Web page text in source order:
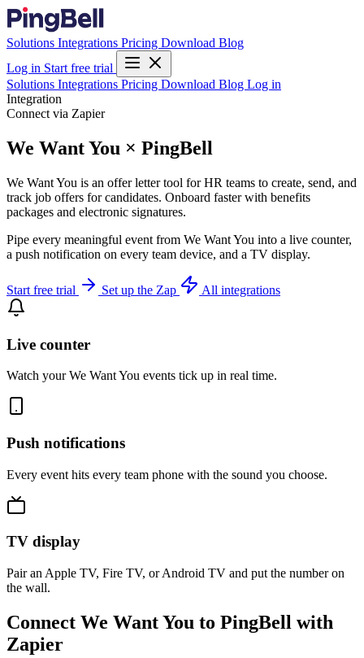
Solutions Integrations Pricing Download Blog
Log in Start free trial
Solutions Integrations Pricing Download Blog Log in
Integration
Connect via Zapier
We Want You × PingBell
We Want You is an offer letter tool for HR teams to create, send, and
track job offers for candidates. Onboard faster with benefits
packages and electronic signatures.
Pipe every meaningful event from We Want You into a live counter,
a push notification on every team device, and a TV display.
Start free trial Set up the Zap All integrations
Live counter
Watch your We Want You events tick up in real time.
Push notifications
Every event hits every team phone with the sound you choose.
TV display
Pair an Apple TV, Fire TV, or Android TV and put the number on
the wall.
Connect We Want You to PingBell with
Zapier